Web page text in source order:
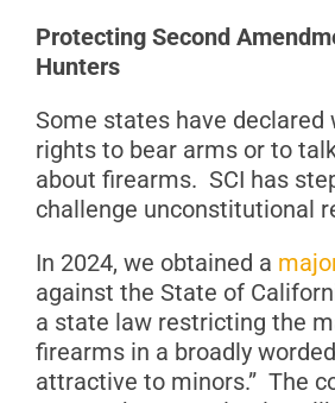
Protecting Second
Hunters
Some states have declared
rights to bear arms or to
about firearms. SCI has
challenge unconstitutional
In 2024, we obtained a
against the State of
a state law restricting the
firearms in a broadly
attractive to minors.” The